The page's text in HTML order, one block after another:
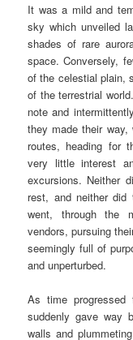
It was a mild and
sky which unveiled
shades of rare
space. Conversely,
of the celestial plain,
of the terrestrial
note and
they made their
routes, heading for
very little interest
excursions. Neither
rest, and neither
went, through the
vendors, pursuing
seemingly full of
and unperturbed.
As time progressed
suddenly gave way
walls and